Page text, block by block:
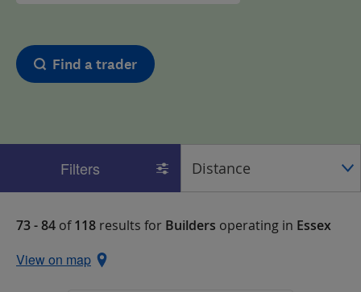
Find a trader
Filters
73 - 84 of118 results for Builders operating in Essex
View on map